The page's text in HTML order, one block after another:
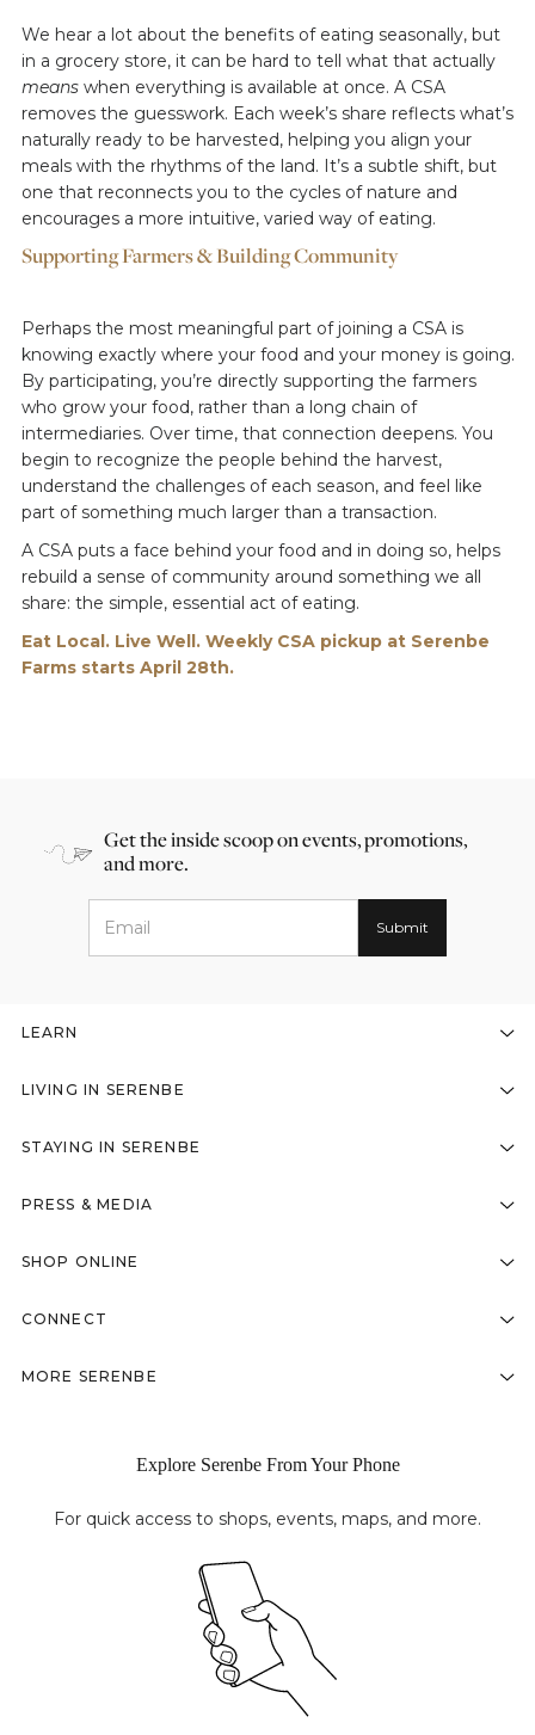
We hear a lot about the benefits of eating seasonally, but
in a grocery store, it can be hard to tell what that actually
means when everything is available at once. A CSA
removes the guesswork. Each week’s share reflects what’s
naturally ready to be harvested, helping you align your
meals with the rhythms of the land. It’s a subtle shift, but
one that reconnects you to the cycles of nature and
encourages a more intuitive, varied way of eating.
Supporting Farmers & Building Community
Perhaps the most meaningful part of joining a CSA is
knowing exactly where your food and your money is going.
By participating, you’re directly supporting the farmers
who grow your food, rather than a long chain of
intermediaries. Over time, that connection deepens. You
begin to recognize the people behind the harvest,
understand the challenges of each season, and feel like
part of something much larger than a transaction.
A CSA puts a face behind your food and in doing so, helps
rebuild a sense of community around something we all
share: the simple, essential act of eating.
Eat Local. Live Well. Weekly CSA pickup at Serenbe
Farms starts April 28th.
Get the inside scoop on events, promotions,
and more.
LEARN
LIVING IN SERENBE
STAYING IN SERENBE
PRESS & MEDIA
SHOP ONLINE
CONNECT
MORE SERENBE
Explore Serenbe From Your Phone
For quick access to shops, events, maps, and more.